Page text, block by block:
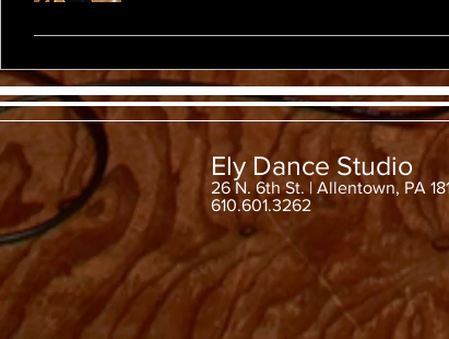
Ely Dance Studio
26 N. 6th St. | Allentown, PA
610.601.3262